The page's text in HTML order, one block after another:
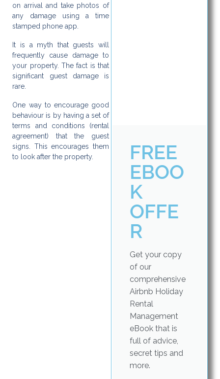
on arrival and take photos of
any damage using a time
stamped phone app.
It is a myth that guests will
frequently cause damage to
your property. The fact is that
significant guest damage is
rare.
One way to encourage good
behaviour is by having a set of
terms and conditions (rental
agreement) that the guest
signs. This encourages them
to look after the property.
FREE
EBOO
K
OFFE
R
Get your copy
of our
comprehensive
Airbnb Holiday
Rental
Management
eBook that is
full of advice,
secret tips and
more.